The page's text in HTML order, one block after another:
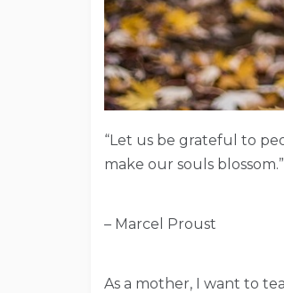
“Let us be grateful to
make our souls blossom.”
– Marcel Proust
As a mother, I want to